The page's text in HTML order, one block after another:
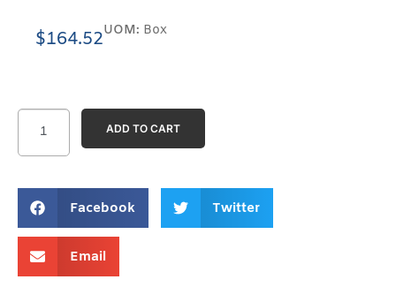
Facebook Twitter
Email
ADD TO CART
$164.52UOM: Box